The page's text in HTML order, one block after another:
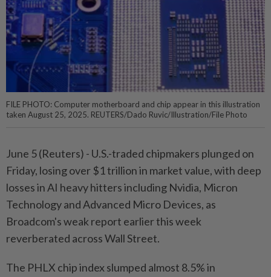
FILE PHOTO: Computer motherboard and chip appear in this illustration
taken August 25, 2025. REUTERS/Dado Ruvic/Illustration/File Photo
June 5 (Reuters) - ⁠U.S.-traded chipmakers plunged on
Friday, losing over $1 trillion in market ⁠value, with deep
losses in AI heavy hitters including Nvidia, ‌Micron
Technology and Advanced Micro Devices, as
Broadcom's weak report earlier this week
reverberated across Wall Street.
The PHLX chip index slumped almost 8.5% in